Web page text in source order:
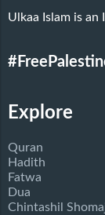
Ulkaa Islam is
Explore
Quran
Hadith
Fatwa
Dua
Chintashil